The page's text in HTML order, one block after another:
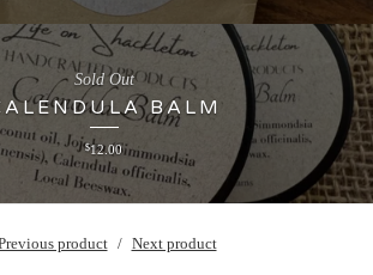
BALM
$12.00
Sold Out
product Next product